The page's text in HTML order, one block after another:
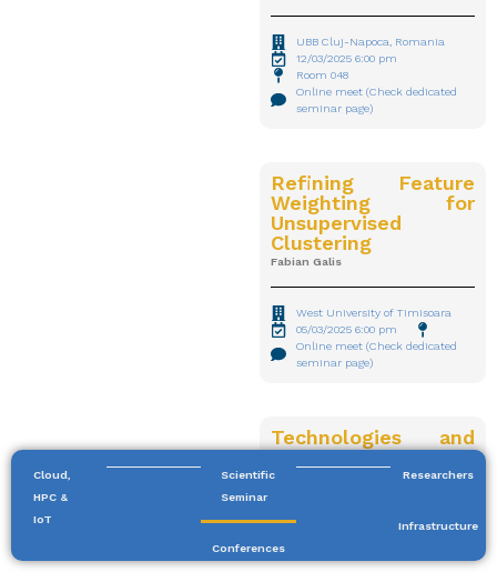
UBB Cluj-Napoca, Romania
12/03/2025 6:00 pm
Room 048
Online meet (Check dedicated
seminar page)
Refining Feature
Weighting for
Unsupervised
Clustering
Fabian Galis
West University of Timisoara
05/03/2025 6:00 pm
Online meet (Check dedicated
seminar page)
Technologies and
information
resources for
processing texts
from Romanian
cultural-historical
Cloud,
HPC &
IoT
Scientific
Seminar
Conferences
Researchers
Infrastructure